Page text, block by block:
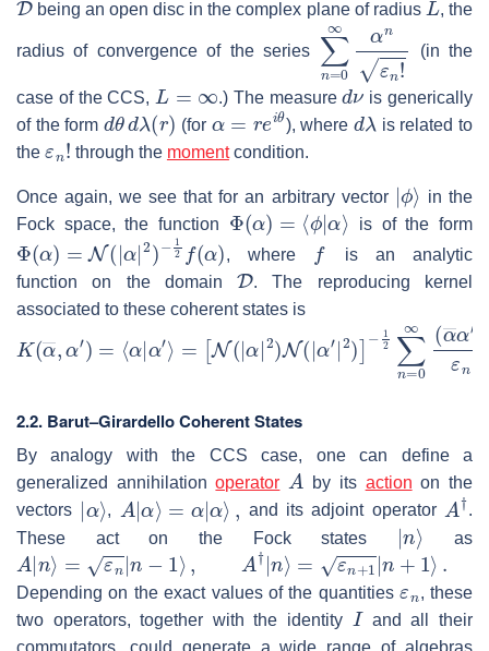
being an open disc in the complex plane of radius , the
radius of convergence of the series
∑n= 0∞α n
(in the
case of the CCS,
L
.) The measure
d ν
is generically
of the form
dθ dλ (r )
(for
α=
), where
dλ
is related to
the
!
through the momentcondition.
Once again, we see that for an arbitrary vector
| ϕ⟩
in the
Fock space, the function
Φ ( ) |α⟩
is of the form
Φ ( ) | α|2 −1 2f(α)
, where
f
is an analytic
function on the domain
D
. The reproducing kernel
associated to these coherent states is
K(α― α′ α α = α | 2)N |α |2)]
−12∑ = α ― α n !.
2.2. Barut–Girardello Coherent States
By analogy with the CCS case, one can define a
generalized annihilationoperator
A
by its action on the
vectors
| ⟩
,
A| ⟩ ⟩
and its adjoint operator
A†
.
These act on the Fock states
| ⟩
as
A| ⟩ n−1 | n 1|n 1
Depending on the exact values of the quantities
ε
, these
two operators, together with the identity
I
and all their